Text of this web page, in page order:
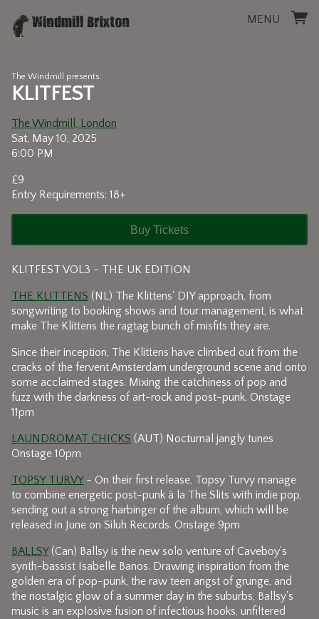
MENU
The Windmill presents:
KLITFEST
The Windmill, London
Sat, May 10, 2025
6:00 PM
£9
Entry Requirements: 18+
Buy Tickets
KLITFEST VOL3 - THE UK EDITION
THE KLITTENS (NL) The Klittens' DIY approach, from
songwriting to booking shows and tour management, is what
make The Klittens the ragtag bunch of misfits they are.
Since their inception, The Klittens have climbed out from the
cracks of the fervent Amsterdam underground scene and onto
some acclaimed stages. Mixing the catchiness of pop and
fuzz with the darkness of art-rock and post-punk. Onstage
11pm
LAUNDROMAT CHICKS (AUT) Nocturnal jangly tunes
Onstage 10pm
TOPSY TURVY- On their first release, Topsy Turvy manage
to combine energetic post-punk à la The Slits with indie pop,
sending out a strong harbinger of the album, which will be
released in June on Siluh Records. Onstage 9pm
BALLSY(Can) Ballsy is the new solo venture of Caveboy’s
synth-bassist Isabelle Banos. Drawing inspiration from the
golden era of pop-punk, the raw teen angst of grunge, and
the nostalgic glow of a summer day in the suburbs, Ballsy's
music is an explosive fusion of infectious hooks, unfiltered